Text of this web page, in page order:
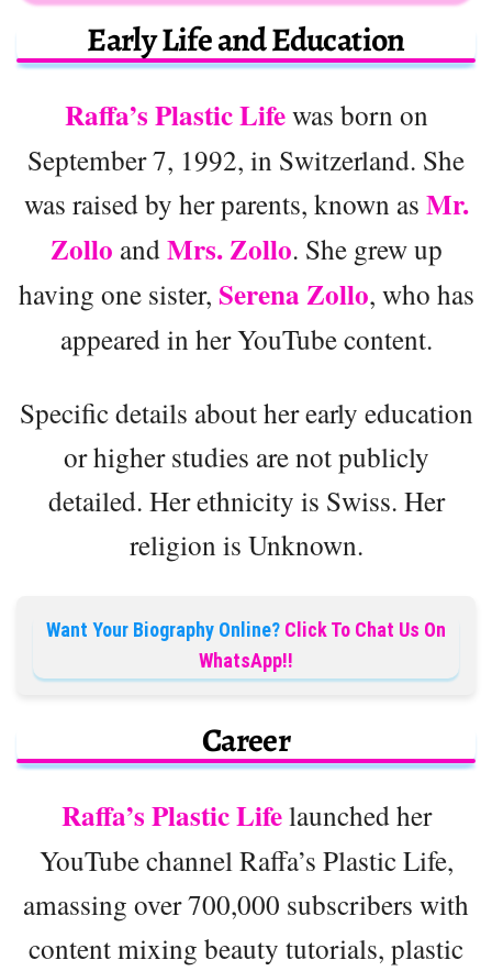
Early Life and Education
Raffa’s Plastic Lifewas born on
September 7, 1992, in Switzerland. She
was raised by her parents, known as Mr.
Zollo andMrs. Zollo. She grew up
having one sister, Serena Zollo, who has
appeared in her YouTube content.
Specific details about her early education
or higher studies are not publicly
detailed. Her ethnicity is Swiss. Her
religion is Unknown.
Want Your Biography Online? Click To Chat Us On
WhatsApp!!
Career
Raffa’s Plastic Lifelaunched her
YouTube channel Raffa’s Plastic Life,
amassing over 700,000 subscribers with
content mixing beauty tutorials, plastic